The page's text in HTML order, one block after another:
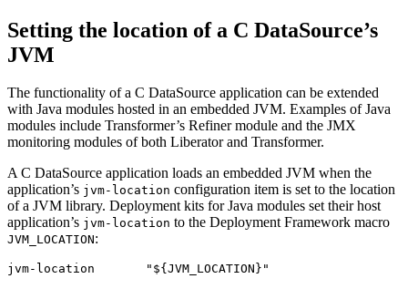
Setting the location of a C DataSource’s
JVM
The functionality of a C DataSource application can be extended
with Java modules hosted in an embedded JVM. Examples of Java
modules include Transformer’s Refiner module and the JMX
monitoring modules of both Liberator and Transformer.
A C DataSource application loads an embedded JVM when the
application’s jvm-location configuration item is set to the location
of a JVM library. Deployment kits for Java modules set their host
application’s jvm-location to the Deployment Framework macro
JVM_LOCATION:
jvm-location       "${JVM_LOCATION}"